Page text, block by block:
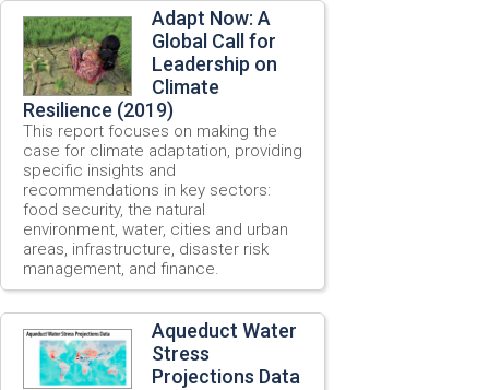
Adapt Now: A
Global Call for
Leadership on
Climate
Resilience (2019)
This report focuses on making the
case for climate adaptation, providing
specific insights and
recommendations in key sectors:
food security, the natural
environment, water, cities and urban
areas, infrastructure, disaster risk
management, and finance.
Aqueduct Water
Stress
Projections Data